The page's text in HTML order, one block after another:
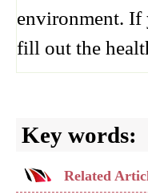
environment.
fill out the
Key words:
Related